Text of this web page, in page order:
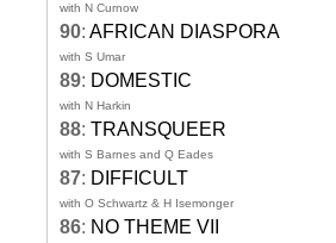
with N Curnow
90: AFRICAN DIASPORA
with S Umar
89: DOMESTIC
with N Harkin
88: TRANSQUEER
with S Barnes and Q Eades
87: DIFFICULT
with O Schwartz & H Isemonger
86: NO THEME VII